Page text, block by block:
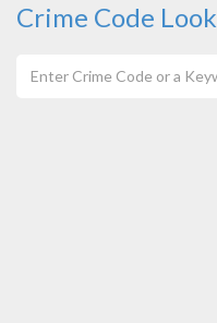
Crime Code